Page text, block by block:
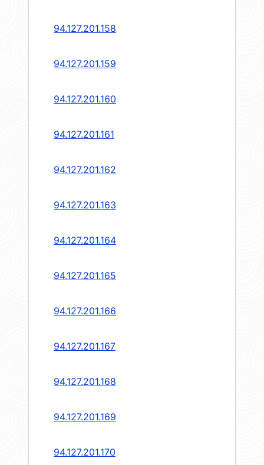
94.127.201.158
94.127.201.159
94.127.201.160
94.127.201.161
94.127.201.162
94.127.201.163
94.127.201.164
94.127.201.165
94.127.201.166
94.127.201.167
94.127.201.168
94.127.201.169
94.127.201.170